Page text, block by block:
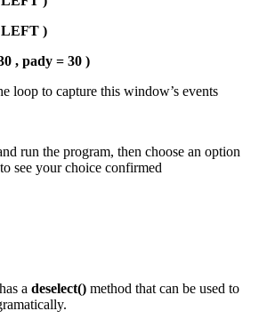
LEFT )
, pady = 30 )
loop to capture this window’s events
run the program, then choose an option
see your choice confirmed
a deselect() method that can be used to